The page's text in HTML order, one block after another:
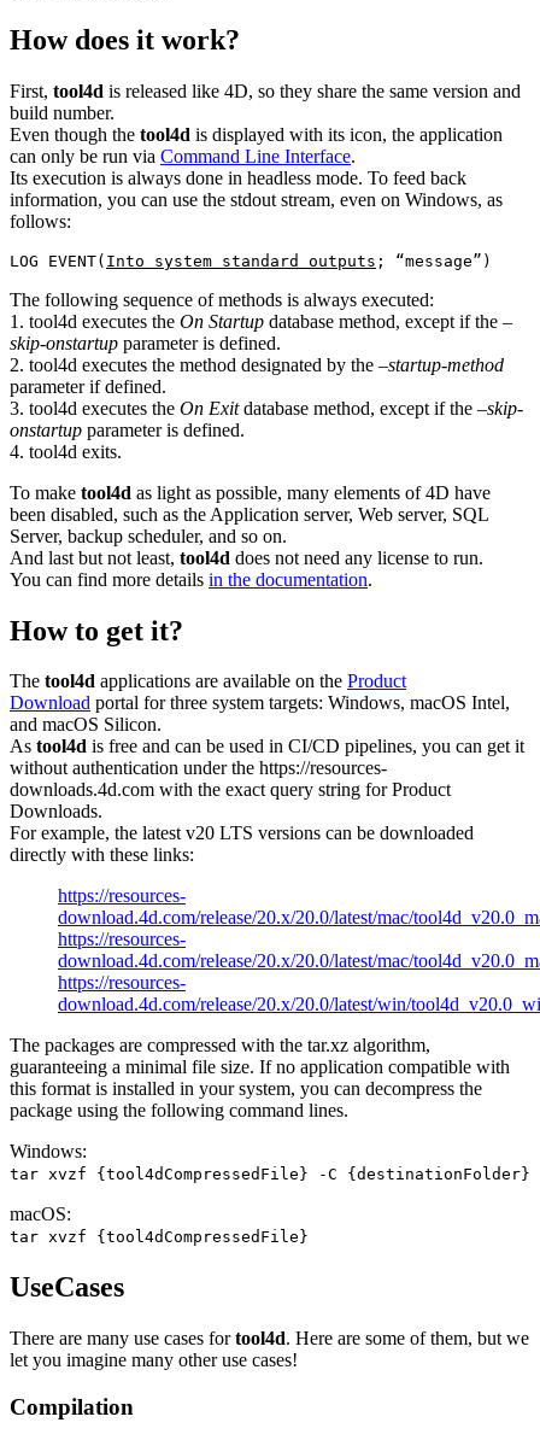
How does it work?
First, tool4d is released like 4D, so they share the same version and
build number.
Even though the tool4d is displayed with its icon, the application
can only be run via Command Line Interface.
Its execution is always done in headless mode. To feed back
information, you can use the stdout stream, even on Windows, as
follows:
LOG EVENT( Into system standard outputs
The following sequence of methods is always executed:
1. tool4d executes the On Startup database method, except if the –
skip-onstartup parameter is defined.
2. tool4d executes the method designated by the –startup-method
parameter if defined.
3. tool4d executes the On Exitdatabase method, except if the –skip-
onstartup parameter is defined.
4. tool4d exits.
To make tool4d as light as possible, many elements of 4D have
been disabled, such as the Application server, Web server, SQL
Server, backup scheduler, and so on.
And last but not least, tool4d does not need any license to run.
You can find more details in the documentation.
How to get it?
The tool4d applications are available on the Product
Download portal for three system targets: Windows, macOS Intel,
and macOS Silicon.
As tool4d is free and can be used in CI/CD pipelines, you can get it
without authentication under the https://resources-
downloads.4d.com with the exact query string for Product
Downloads.
For example, the latest v20 LTS versions can be downloaded
directly with these links:
https://resources-
download.4d.com/release/20.x/20.0/latest/mac/
https://resources-
download.4d.com/release/20.x/20.0/latest/mac/
https://resources-
download.4d.com/release/20.x/20.0/latest/win/
The packages are compressed with the tar.xz algorithm,
guaranteeing a minimal file size. If no application compatible with
this format is installed in your system, you can decompress the
package using the following command lines.
Windows:
tar xvzf {tool4dCompressedFile} -C {destinationFolder}
macOS:
tar xvzf {tool4dCompressedFile}
UseCases
There are many use cases fortool4d. Here are some of them, but we
let you imagine many other use cases!
Compilation